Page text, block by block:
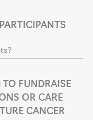
FUNDRAISE
OR CARE
CANCER